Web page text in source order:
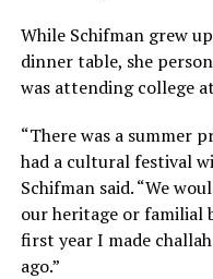
While Schifman grew
dinner table, she
was attending college
“There was a summer
had a cultural festival
Schifman said. “We
our heritage or familial
first year I made
ago.”